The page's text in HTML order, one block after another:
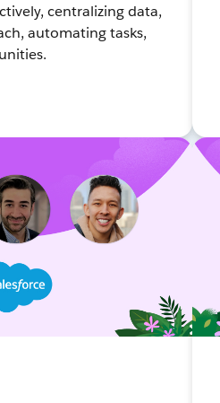
centralizing data,
automating tasks,